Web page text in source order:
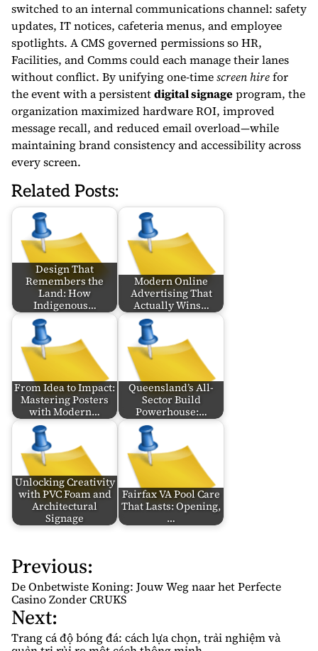
switched to an internal communications channel: safety
updates, IT notices, cafeteria menus, and employee
spotlights. A CMS governed permissions so HR,
Facilities, and Comms could each manage their lanes
without conflict. By unifying one-timescreen hirefor
the event with a persistentdigital signageprogram, the
organization maximized hardware ROI, improved
message recall, and reduced email overload—while
maintaining brand consistency and accessibility across
every screen.
Related Posts:
Design That
Remembers the
Land: How
Indigenous…
Modern Online
Advertising That
Actually Wins…
From Idea to Impact:
Mastering Posters
with Modern…
Queensland’s All-
Sector Build
Powerhouse:…
Unlocking Creativity
with PVC Foam and
Architectural
Signage
Fairfax VA Pool Care
That Lasts: Opening,
…
P
o
s
t
n
Previous:
De Onbetwiste Koning: Jouw Weg naar het Perfecte
Casino Zonder CRUKS
Next:
Trang cá độ bóng đá: cách lựa chọn, trải nghiệm và